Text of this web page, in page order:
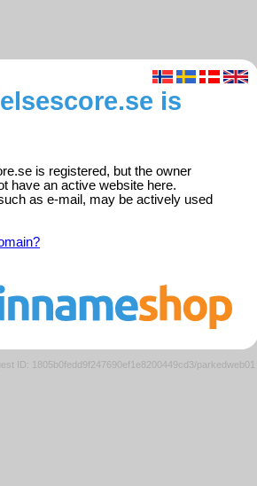
is
is registered, but the owner
have an active website here.
as e-mail, may be actively used
ID: 1805b0fedd9f247690ef1e8200449cd3/parkedweb01